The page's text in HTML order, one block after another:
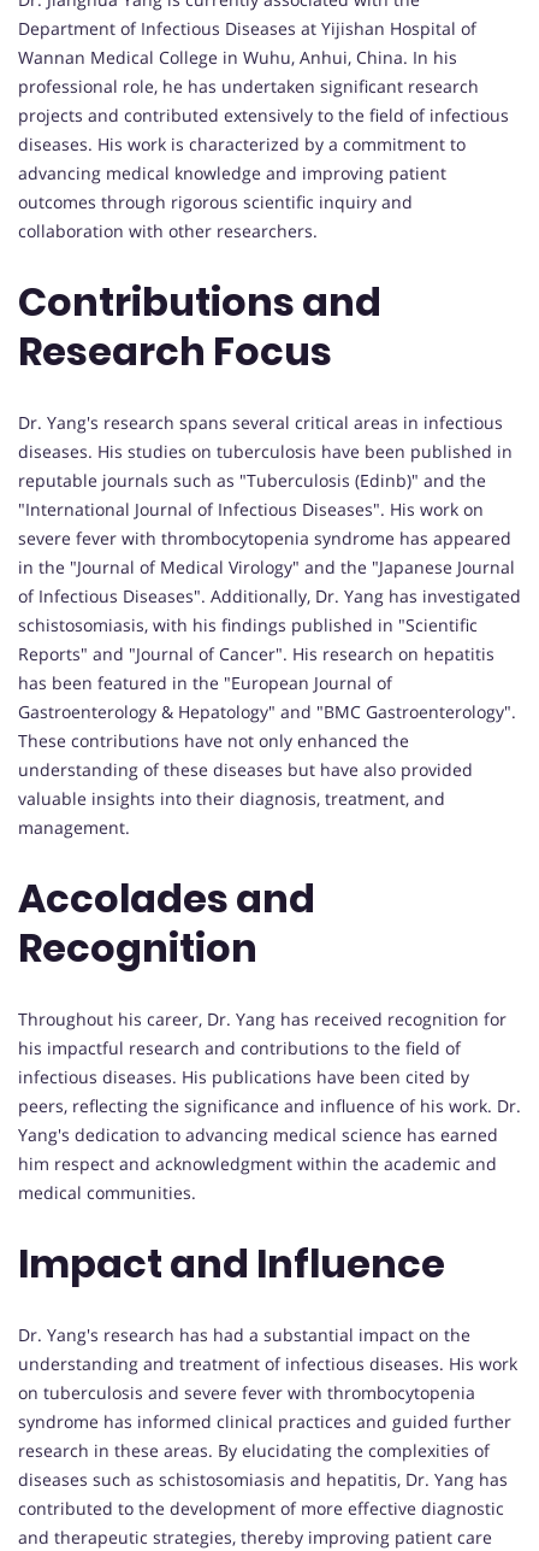
Department of Infectious Diseases at Yijishan Hospital of
Wannan Medical College in Wuhu, Anhui, China. In his
professional role, he has undertaken significant research
projects and contributed extensively to the field of infectious
diseases. His work is characterized by a commitment to
advancing medical knowledge and improving patient
outcomes through rigorous scientific inquiry and
collaboration with other researchers.
Contributions and
Research Focus
Dr. Yang's research spans several critical areas in infectious
diseases. His studies on tuberculosis have been published in
reputable journals such as "Tuberculosis (Edinb)" and the
"International Journal of Infectious Diseases". His work on
severe fever with thrombocytopenia syndrome has appeared
in the "Journal of Medical Virology" and the "Japanese Journal
of Infectious Diseases". Additionally, Dr. Yang has investigated
schistosomiasis, with his findings published in "Scientific
Reports" and "Journal of Cancer". His research on hepatitis
has been featured in the "European Journal of
Gastroenterology & Hepatology" and "BMC Gastroenterology".
These contributions have not only enhanced the
understanding of these diseases but have also provided
valuable insights into their diagnosis, treatment, and
management.
Accolades and
Recognition
Throughout his career, Dr. Yang has received recognition for
his impactful research and contributions to the field of
infectious diseases. His publications have been cited by
peers, reflecting the significance and influence of his work. Dr.
Yang's dedication to advancing medical science has earned
him respect and acknowledgment within the academic and
medical communities.
Impact and Influence
Dr. Yang's research has had a substantial impact on the
understanding and treatment of infectious diseases. His work
on tuberculosis and severe fever with thrombocytopenia
syndrome has informed clinical practices and guided further
research in these areas. By elucidating the complexities of
diseases such as schistosomiasis and hepatitis, Dr. Yang has
contributed to the development of more effective diagnostic
and therapeutic strategies, thereby improving patient care